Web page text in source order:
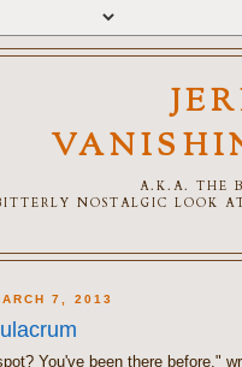
A.K.A. THE
NOSTALGIC LOOK
7, 2013
You've been there before,"